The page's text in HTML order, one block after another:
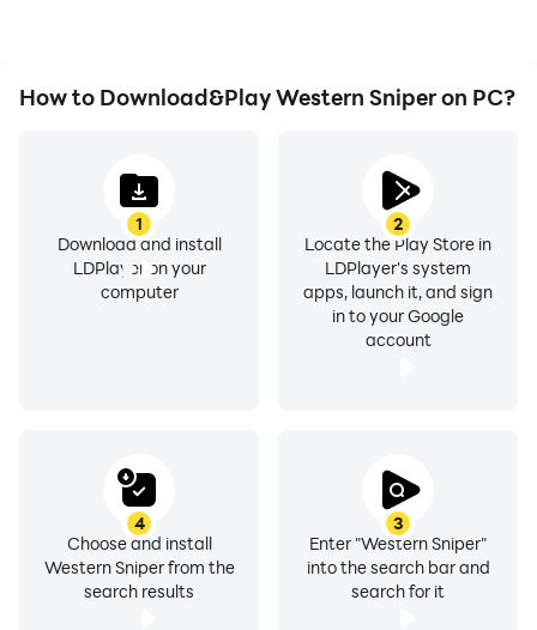
How to Download&Play Western Sniper on PC?
1
Download and install
LDPlayer on your
computer
2
Locate the Play Store in
LDPlayer's system
apps, launch it, and sign
in to your Google
account
3
Enter "Western Sniper"
into the search bar and
search for it
4
Choose and install
Western Sniper from the
search results